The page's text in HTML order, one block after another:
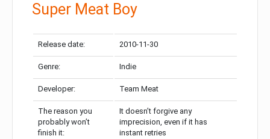
Super Meat Boy
Release date: 2010-11-30
Genre: Indie
Developer: Team Meat
The reason you
probably won’t
finish it:
It doesn’t forgive any
imprecision, even if it has
instant retries